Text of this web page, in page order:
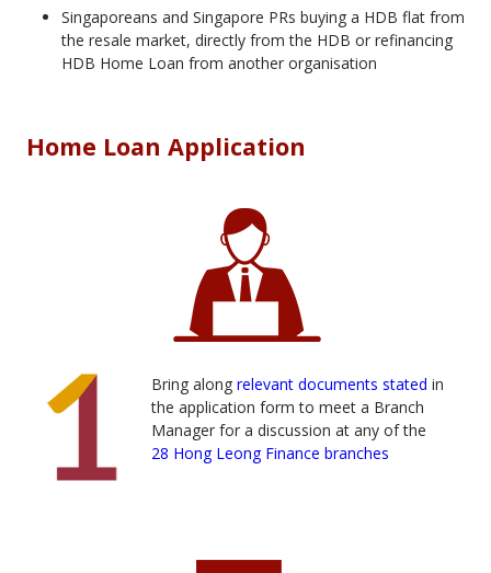
Singaporeans and Singapore PRs buying a HDB flat from
the resale market, directly from the HDB or refinancing
HDB Home Loan from another organisation
Home Loan Application
Bring along relevant documents stated in
the application form to meet a Branch
Manager for a discussion at any of the
28 Hong Leong Finance branches